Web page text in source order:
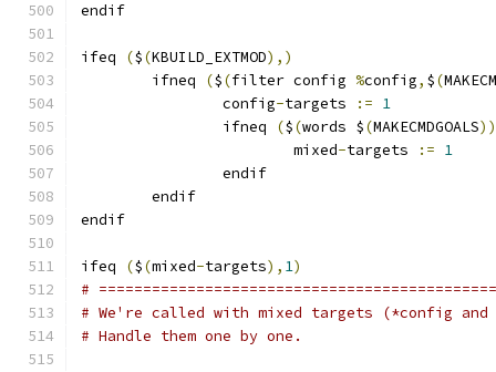
endif
ifeq ($(KBUILD_EXTMOD),)
        ifneq
($(filter config %config, $(
                config
-targets := 1
                ifneq
($(words $(MAKECMDGOALS
                        mixed
-targets := 1
                endif
        endif
endif
ifeq ($(mixed-targets), 1)
#
# We're called with mixed targets (*config
# Handle them one by one.